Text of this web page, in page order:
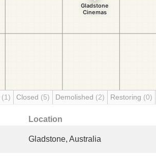
(1) Closed (5) Demolished (2) Restoring (0)
Location
Gladstone, Australia